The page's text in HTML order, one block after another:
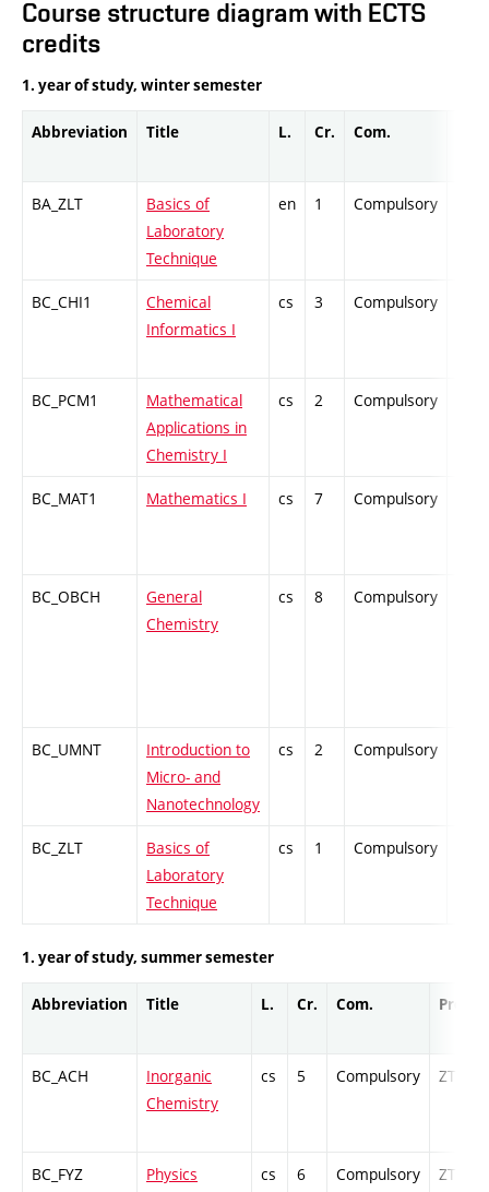
Course structure diagram with ECTS
credits
1. year of study, winter semester
Abbreviation Title L. Cr. Com.
BA_ZLT
Basics of
Laboratory
Technique
en 1 Compulsory
BC_CHI1
Chemical
Informatics I
cs 3 Compulsory
BC_PCM1
Mathematical
Applications in
Chemistry I
cs 2 Compulsory
BC_MAT1 Mathematics I cs 7 Compulsory
BC_OBCH
General
Chemistry
cs 8 Compulsory
BC_UMNT
Introduction to
Micro- and
Nanotechnology
cs 2 Compulsory
BC_ZLT
Basics of
Laboratory
Technique
cs 1 Compulsory
1. year of study, summer semester
Abbreviation Title L. Cr. Com. Prof.
BC_ACH
Inorganic
Chemistry
cs 5 Compulsory ZT
BC_FYZ Physics cs 6 Compulsory ZT